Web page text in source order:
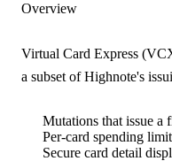
Overview
Virtual Card Express
a subset of Highnote's
Mutations that issue a
Per-card spending
Secure card detail